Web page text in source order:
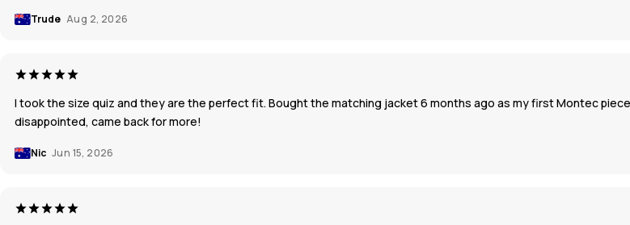
Trude Aug 2, 2026
I took the size quiz and they are the perfect fit. Bought the matching jacket 6 months ago as my first Montec
disappointed, came back for more!
Nic Jun 15, 2026